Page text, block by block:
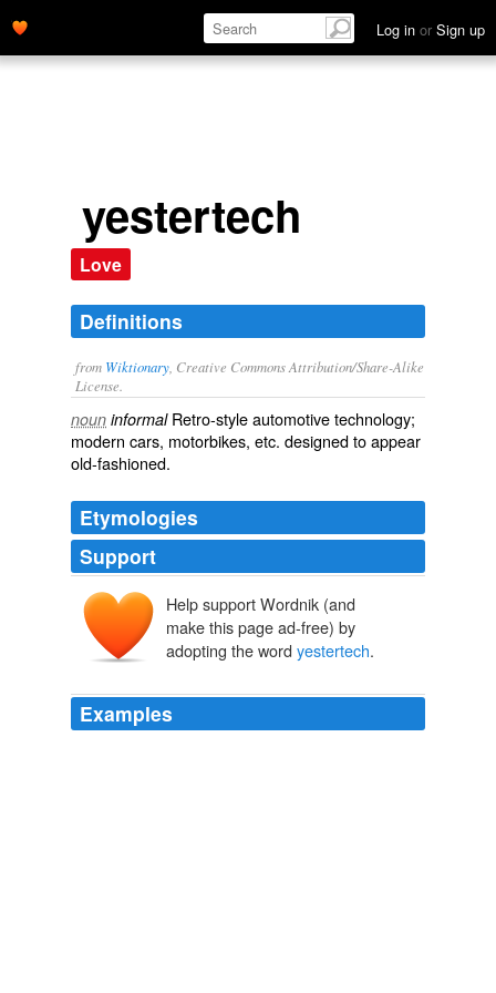
Log in or Sign up
yestertech
Love
Definitions
from Wiktionary , Creative Commons Attribution/Share-Alike
License.
noun informal Retro-styleautomotivetechnology;
modern cars, motorbikes, etc. designed to appear
old-fashioned.
Etymologies
Support
Help support Wordnik (and
make this page ad-free) by
adopting the word yestertech.
Examples